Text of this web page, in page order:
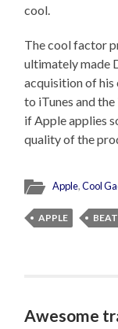
cool.
The cool factor
ultimately made
acquisition of his
to iTunes and
if Apple applies
quality of the
Apple,Cool
APPLE
Awesome